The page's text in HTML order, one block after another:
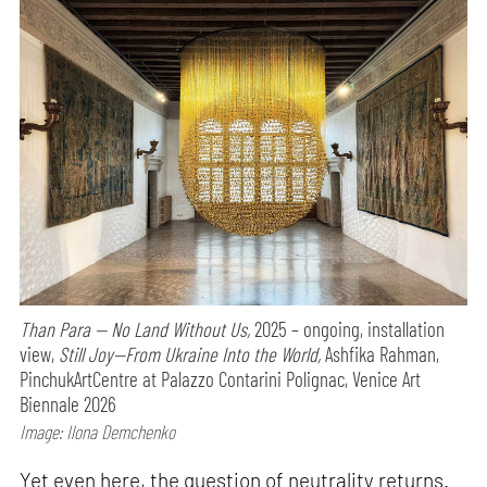
Than Para — No Land Without Us,2025 – ongoing, installation
view, Still Joy—From Ukraine Into the World,Ashfika Rahman,
PinchukArtCentre at Palazzo Contarini Polignac, Venice Art
Biennale 2026
Image: Ilona Demchenko
Yet even here, the question of neutrality returns.